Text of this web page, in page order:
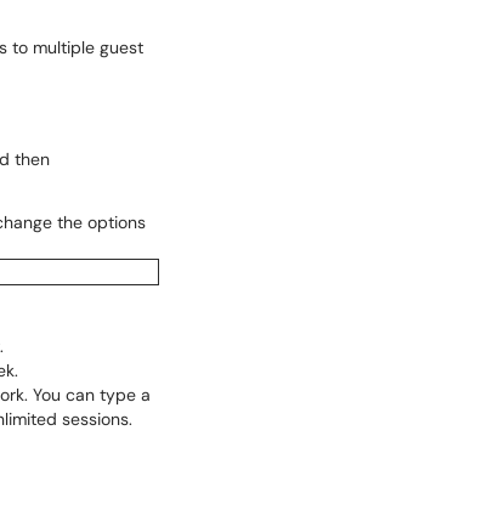
to multiple guest
then
the options
You can type a
sessions.